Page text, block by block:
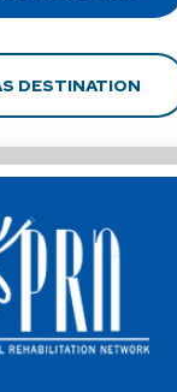
DESTINATION